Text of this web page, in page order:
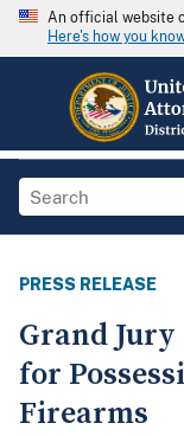
An official website
Here's how you
PRESS RELEASE
Grand Jury
for
Firearms